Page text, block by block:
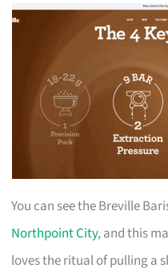
You can see the Breville
Northpoint City, and this
loves the ritual of pulling a